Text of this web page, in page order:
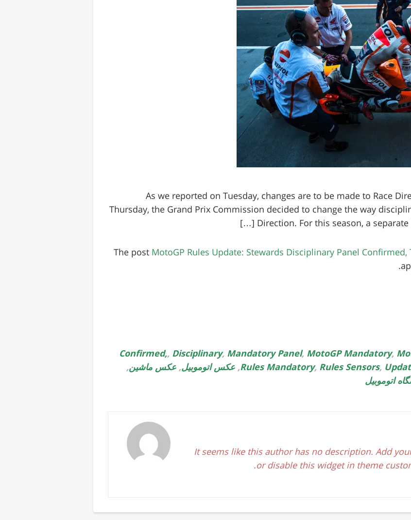
As we reported on Tuesday, changes are to be made to Race
Thursday, the Grand Prix Commission decided to change the way
Direction. For this season, a separate
The post MotoGP Rules Update: Stewards Disciplinary Panel
.
Confirmed,, Disciplinary, Mandatory Panel, MotoGP Mandatory,
Rules Mandatory, Rules Sensors,
, عکس اتوموبیل, عکس ماشین,
اتوموبیل
It seems like this author has no description. Add
or disable this widget in theme